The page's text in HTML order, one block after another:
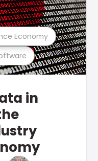
Economy
in